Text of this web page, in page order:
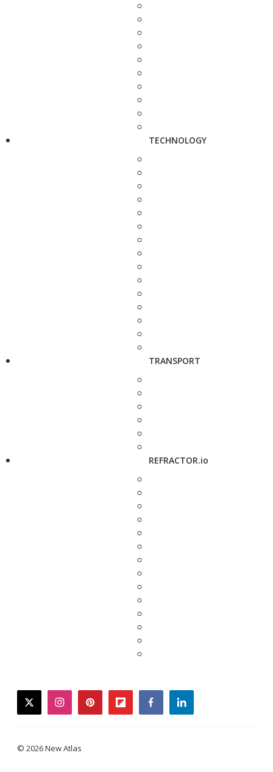
TECHNOLOGY
TRANSPORT
REFRACTOR.io
twitterinstagrampinterestflipboardfacebooklinkedin
© 2026 New Atlas